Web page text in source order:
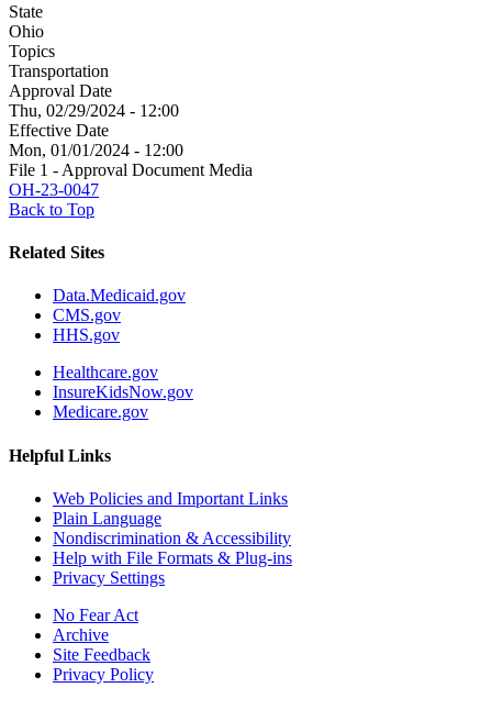
State
Ohio
Topics
Transportation
Approval Date
Thu, 02/29/2024 - 12:00
Effective Date
Mon, 01/01/2024 - 12:00
File 1 - Approval Document Media
OH-23-0047
Back to Top
Related Sites
Data.Medicaid.gov
CMS.gov
HHS.gov
Healthcare.gov
InsureKidsNow.gov
Medicare.gov
Helpful Links
Web Policies and Important Links
Plain Language
Nondiscrimination & Accessibility
Help with File Formats & Plug-ins
Privacy Settings
No Fear Act
Archive
Site Feedback
Privacy Policy